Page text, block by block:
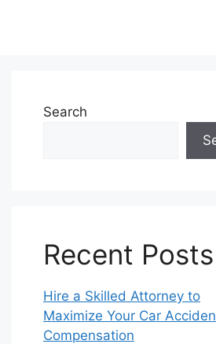
Search
Recent Posts
Hire a Skilled Attorney to
Maximize Your Car
Compensation